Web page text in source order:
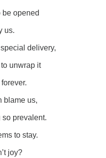
be opened
us.
delivery,
unwrap it
blame us,
prevalent.
to stay.
joy?